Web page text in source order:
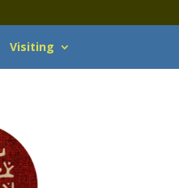
Visiting